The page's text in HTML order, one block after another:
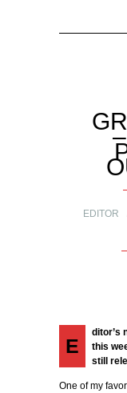
EDITOR
E
ditor’s
this
still
One of my